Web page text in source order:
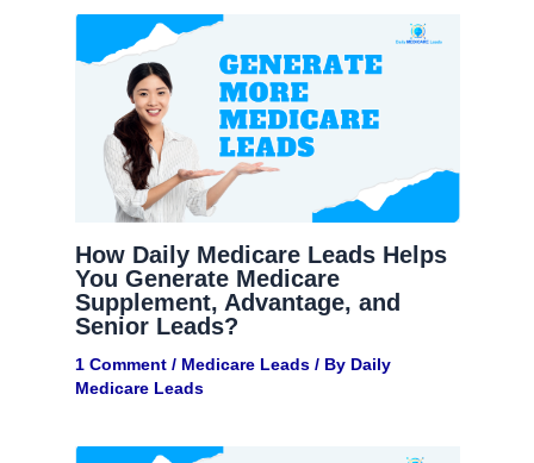
How Daily Medicare Leads Helps
You Generate Medicare
Supplement, Advantage, and
Senior Leads?
1 Comment / Medicare Leads/ By Daily
Medicare Leads